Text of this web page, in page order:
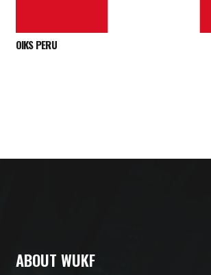
OIKS PERU
ABOUT WUKF